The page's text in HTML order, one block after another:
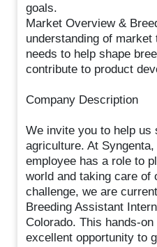
goals.
Market Overview &
understanding of
needs to help shape
contribute to product
Company Description
We invite you to help us
agriculture. At
employee has a role to
world and taking care of
challenge, we are
Breeding Assistant
Colorado. This hands-
excellent opportunity to